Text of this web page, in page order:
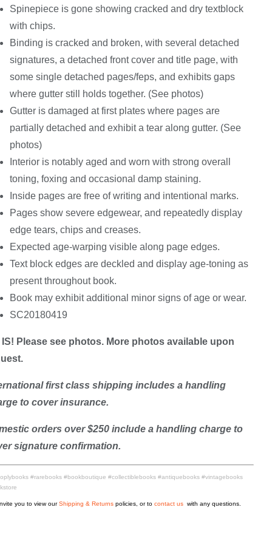
Spinepiece is gone showing cracked and dry textblock
with chips.
Binding is cracked and broken, with several detached
signatures, a detached front cover and title page, with
some single detached pages/feps, and exhibits gaps
where gutter still holds together. (See photos)
Gutter is damaged at first plates where pages are
partially detached and exhibit a tear along gutter. (See
photos)
Interior is notably aged and worn with strong overall
toning, foxing and occasional damp staining.
Inside pages are free of writing and intentional marks.
Pages show severe edgewear, and repeatedly display
edge tears, chips and creases.
Expected age-warping visible along page edges.
Text block edges are deckled and display age-toning as
present throughout book.
Book may exhibit additional minor signs of age or wear.
SC20180419
IS! Please see photos. More photos available upon
first class shipping includes a handling
to cover insurance.
orders over $250 include a handling charge to
signature confirmation.
#rarebooks #bookboutique #collectiblebooks #antiquebooks #vintagebooks
you to view ourShipping & Returns policies, or to contact us with any questions.